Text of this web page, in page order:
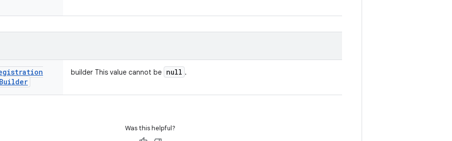
Builder
builder This value cannot be null .
Was this helpful?